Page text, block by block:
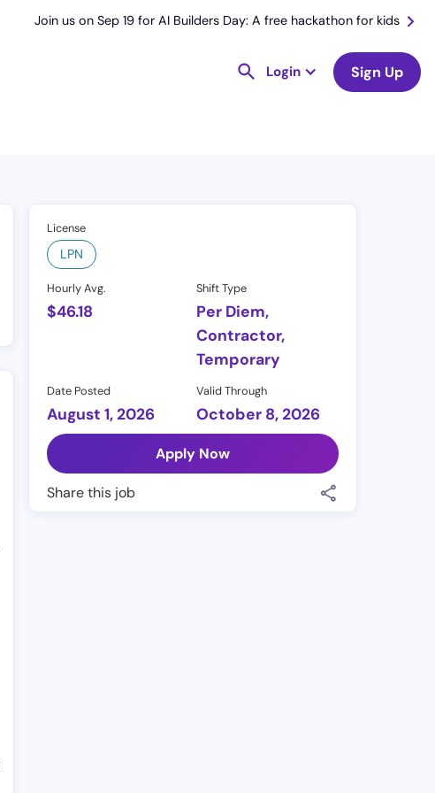
Join us on Sep 19 for AI Builders Day: A free hackathon for kids
Login Sign Up
License
LPN
Hourly Avg.
$46.18
Shift Type
Per Diem,
Contractor,
Temporary
Date Posted
August 1, 2026
Valid Through
October 8, 2026
Apply Now
Share this job